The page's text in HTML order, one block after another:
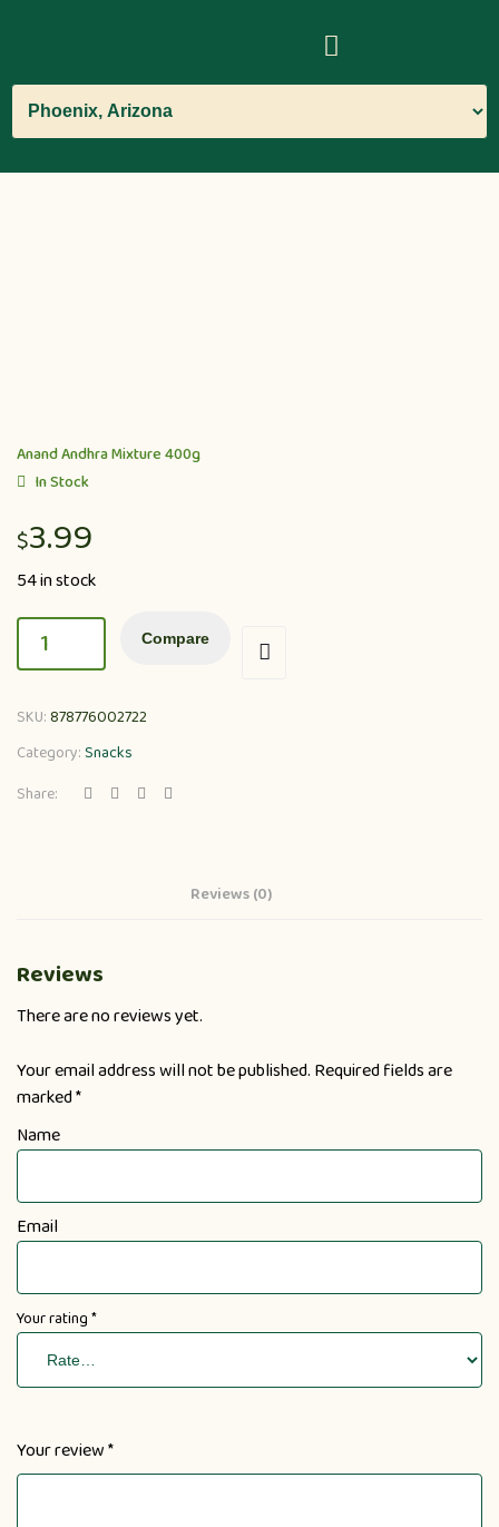
Anand Andhra Mixture 400g
In Stock
$3.99
54 in stock
Compare
SKU:878776002722
Category:Snacks
Share:
Reviews (0)
Reviews
There are no reviews yet.
Your email address will not be published. Required fields are
marked*
Name
Email
Your rating*
Your review*